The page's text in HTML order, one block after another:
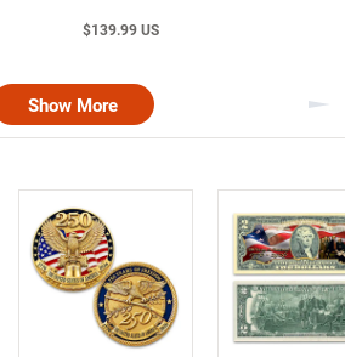
$139.99 US
Show More